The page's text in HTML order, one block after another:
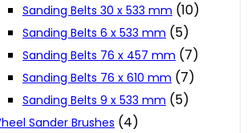
Sanding Belts 30 x 533 mm (10)
Sanding Belts 6 x 533 mm (5)
Sanding Belts 76 x 457 mm (7)
Sanding Belts 76 x 610 mm (7)
Sanding Belts 9 x 533 mm (5)
Sander Brushes (4)